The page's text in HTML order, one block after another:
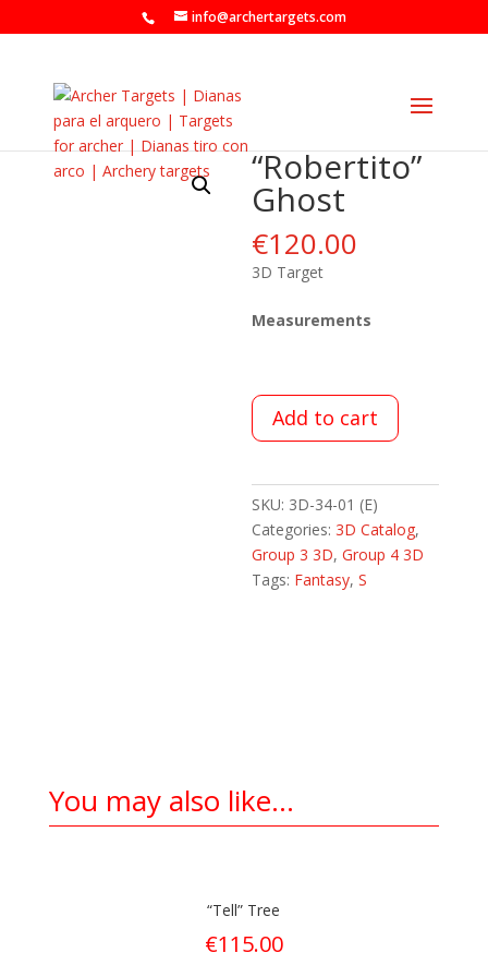
info@archertargets.com
“Robertito”
Ghost
€120.00
3D Target
Measurements
Add to cart
SKU: 3D-34-01 (E)
Categories:3D Catalog,
Group 3 3D,Group 4 3D
Tags: Fantasy,S
You may also like…
“Tell” Tree
€115.00